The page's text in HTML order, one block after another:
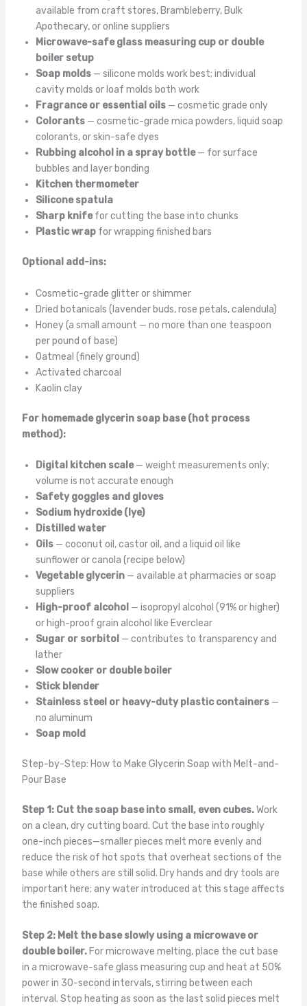
available from craft stores, Brambleberry, Bulk
Apothecary, or online suppliers
Microwave-safe glass measuring cup or double
boiler setup
Soap molds— silicone molds work best; individual
cavity molds or loaf molds both work
Fragrance or essential oils— cosmetic grade only
Colorants— cosmetic-grade mica powders, liquid soap
colorants, or skin-safe dyes
Rubbing alcohol in a spray bottle— for surface
bubbles and layer bonding
Kitchen thermometer
Silicone spatula
Sharp knifefor cutting the base into chunks
Plastic wrapfor wrapping finished bars
Optional add-ins:
Cosmetic-grade glitter or shimmer
Dried botanicals (lavender buds, rose petals, calendula)
Honey (a small amount — no more than one teaspoon
per pound of base)
Oatmeal (finely ground)
Activated charcoal
Kaolin clay
For homemade glycerin soap base (hot process
method):
Digital kitchen scale— weight measurements only;
volume is not accurate enough
Safety goggles and gloves
Sodium hydroxide (lye)
Distilled water
Oils— coconut oil, castor oil, and a liquid oil like
sunflower or canola (recipe below)
Vegetable glycerin— available at pharmacies or soap
suppliers
High-proof alcohol — isopropyl alcohol (91% or higher)
or high-proof grain alcohol like Everclear
Sugar or sorbitol — contributes to transparency and
lather
Slow cooker or double boiler
Stick blender
Stainless steel or heavy-duty plastic containers—
no aluminum
Soap mold
Step-by-Step: How to Make Glycerin Soap with Melt-and-
Pour Base
Step 1: Cut the soap base into small, even cubes.Work
on a clean, dry cutting board. Cut the base into roughly
one-inch pieces—smaller pieces melt more evenly and
reduce the risk of hot spots that overheat sections of the
base while others are still solid. Dry hands and dry tools are
important here; any water introduced at this stage affects
the finished soap.
Step 2: Melt the base slowly using a microwave or
double boiler.For microwave melting, place the cut base
in a microwave-safe glass measuring cup and heat at 50%
power in 30-second intervals, stirring between each
interval. Stop heating as soon as the last solid pieces melt